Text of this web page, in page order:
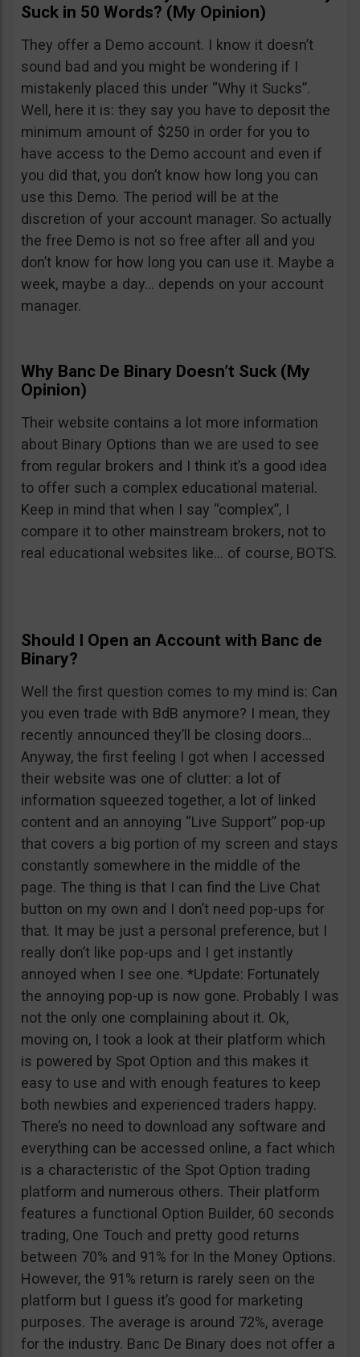
Suck in 50 Words? (My Opinion)
They offer a Demo account. I know it doesn’t
sound bad and you might be wondering if I
mistakenly placed this under “Why it Sucks”.
Well, here it is: they say you have to deposit the
minimum amount of $250 in order for you to
have access to the Demo account and even if
you did that, you don’t know how long you can
use this Demo. The period will be at the
discretion of your account manager. So actually
the free Demo is not so free after all and you
don’t know for how long you can use it. Maybe a
week, maybe a day… depends on your account
manager.
Why Banc De Binary Doesn’t Suck (My
Opinion)
Their website contains a lot more information
about Binary Options than we are used to see
from regular brokers and I think it’s a good idea
to offer such a complex educational material.
Keep in mind that when I say “complex”, I
compare it to other mainstream brokers, not to
real educational websites like… of course, BOTS.
Should I Open an Account with Banc de
Binary?
Well the first question comes to my mind is: Can
you even trade with BdB anymore? I mean, they
recently announced they’ll be closing doors…
Anyway, the first feeling I got when I accessed
their website was one of clutter: a lot of
information squeezed together, a lot of linked
content and an annoying “Live Support” pop-up
that covers a big portion of my screen and stays
constantly somewhere in the middle of the
page. The thing is that I can find the Live Chat
button on my own and I don’t need pop-ups for
that. It may be just a personal preference, but I
really don’t like pop-ups and I get instantly
annoyed when I see one. *Update: Fortunately
the annoying pop-up is now gone. Probably I was
not the only one complaining about it. Ok,
moving on, I took a look at their platform which
is powered by Spot Option and this makes it
easy to use and with enough features to keep
both newbies and experienced traders happy.
There’s no need to download any software and
everything can be accessed online, a fact which
is a characteristic of the Spot Option trading
platform and numerous others. Their platform
features a functional Option Builder, 60 seconds
trading, One Touch and pretty good returns
between 70% and 91% for In the Money Options.
However, the 91% return is rarely seen on the
platform but I guess it’s good for marketing
purposes. The average is around 72%, average
for the industry. Banc De Binary does not offer a